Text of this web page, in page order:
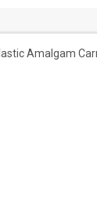
Amalgam